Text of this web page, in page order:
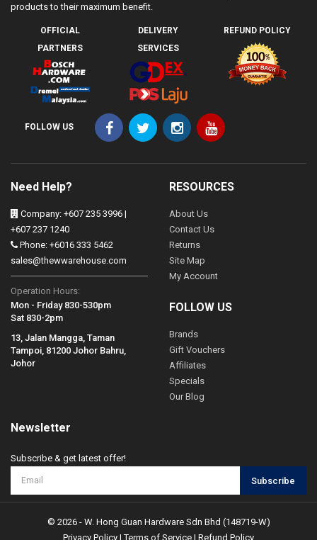
products to their maximum benefit.
OFFICIAL
PARTNERS
DELIVERY
SERVICES
REFUND POLICY
FOLLOW US
Need Help?
Company: +607 235 3996 |
+607 237 1240
Phone: +6016 333 5462
sales@thewwarehouse.com
Operation Hours:
Mon - Friday 830-530pm
Sat 830-2pm
13, Jalan Mangga, Taman
Tampoi, 81200 Johor Bahru,
Johor
RESOURCES
About Us
Contact Us
Returns
Site Map
My Account
FOLLOW US
Brands
Gift Vouchers
Affiliates
Specials
Our Blog
Newsletter
Subscribe & get latest offer!
Subscribe
© 2026 - W. Hong Guan Hardware Sdn Bhd (148719-W)
Privacy Policy |Terms of Service | Refund Policy